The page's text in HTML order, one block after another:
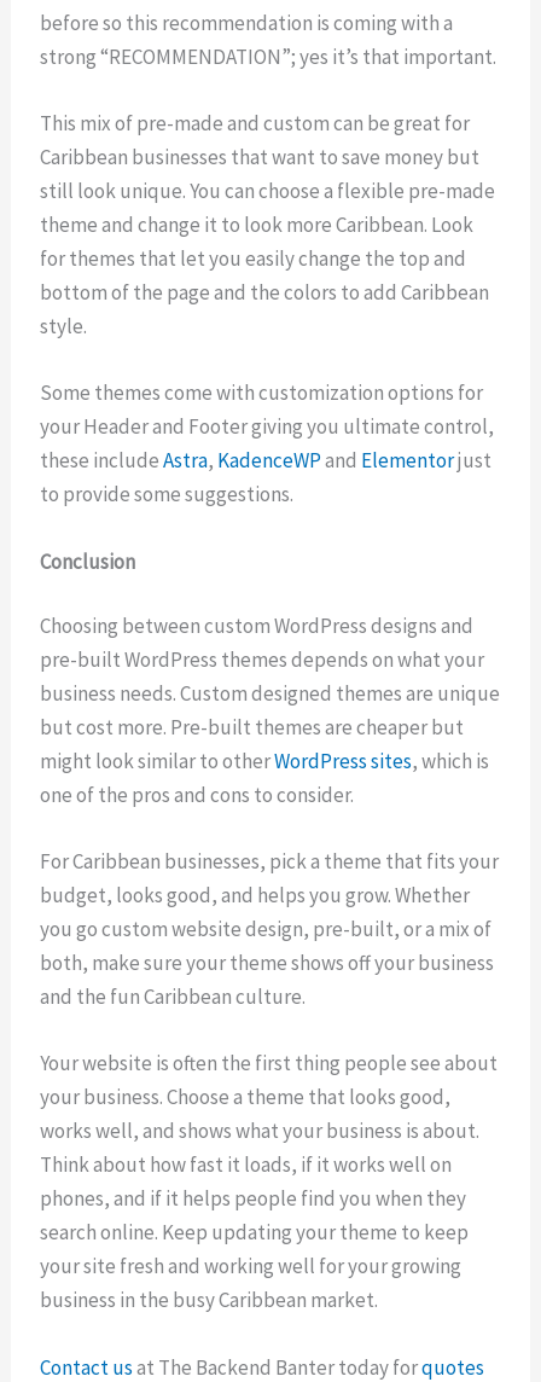
before so this recommendation is coming with a
strong “RECOMMENDATION”; yes it’s that important.
This mix of pre-made and custom can be great for
Caribbean businesses that want to save money but
still look unique. You can choose a flexible pre-made
theme and change it to look more Caribbean. Look
for themes that let you easily change the top and
bottom of the page and the colors to add Caribbean
style.
Some themes come with customization options for
your Header and Footer giving you ultimate control,
these includeAstra, KadenceWPand Elementorjust
to provide some suggestions.
Conclusion
Choosing between custom WordPress designs and
pre-built WordPress themes depends on what your
business needs. Custom designed themes are unique
but cost more. Pre-built themes are cheaper but
might look similar to otherWordPress sites, which is
one of the pros and cons to consider.
For Caribbean businesses, pick a theme that fits your
budget, looks good, and helps you grow. Whether
you go custom website design, pre-built, or a mix of
both, make sure your theme shows off your business
and the fun Caribbean culture.
Your website is often the first thing people see about
your business. Choose a theme that looks good,
works well, and shows what your business is about.
Think about how fast it loads, if it works well on
phones, and if it helps people find you when they
search online. Keep updating your theme to keep
your site fresh and working well for your growing
business in the busy Caribbean market.
Contact usat The Backend Banter today forquotes